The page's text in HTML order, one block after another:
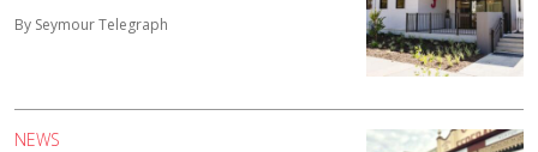
By Seymour Telegraph
NEWS